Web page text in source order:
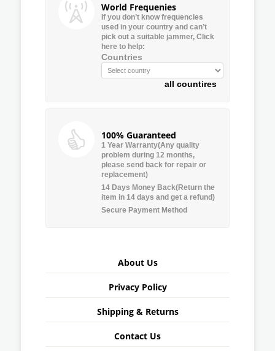
World Frequenies
If you don’t know frequencies
used in your country and can’t
pick out a suitable jammer, Click
here to help:
Countries
all countires
100% Guaranteed
1 Year Warranty(Any quality
problem during 12 months,
please send back for repair or
replacement)
14 Days Money Back(Return the
item in 14 days and get a refund)
Secure Payment Method
About Us
Privacy Policy
Shipping & Returns
Contact Us